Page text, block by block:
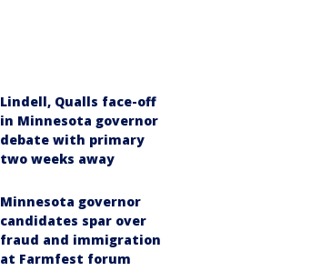
Lindell, Qualls face-off
in Minnesota governor
debate with primary
two weeks away
Minnesota governor
candidates spar over
fraud and immigration
at Farmfest forum